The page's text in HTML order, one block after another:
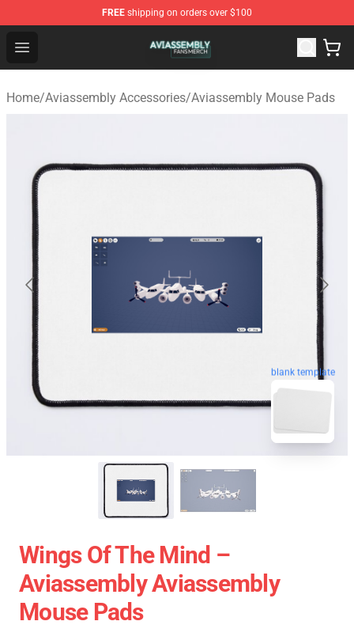
FREE shipping on orders over $100
Open menu
Aviassembly Shop - Official Aviassembly Merchandise
Home/Aviassembly Accessories/Aviassembly Mouse Pads
blank template
Wings Of The Mind –
Aviassembly Aviassembly
Mouse Pads